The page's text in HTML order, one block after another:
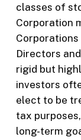
classes of
Corporation
Directors
rigid but
investors
elect to be
tax
long-term